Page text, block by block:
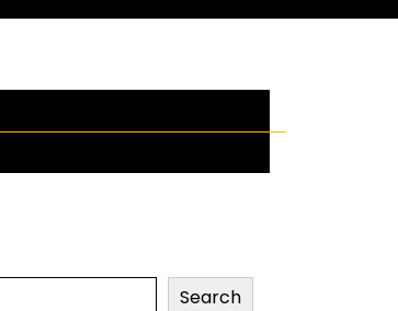
Search